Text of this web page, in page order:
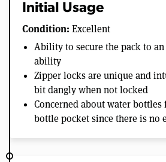
Initial Usage
Condition: Excellent
Ability to secure the pack to
ability
Zipper locks are unique and
bit dangly when not locked
Concerned about water
bottle pocket since there is no